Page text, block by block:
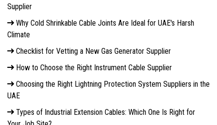
Supplier
Why Cold Shrinkable Cable Joints Are Ideal for UAE's Harsh
Climate
Checklist for Vetting a New Gas Generator Supplier
How to Choose the Right Instrument Cable Supplier
Choosing the Right Lightning Protection System Suppliers in the
UAE
Types of Industrial Extension Cables: Which One Is Right for